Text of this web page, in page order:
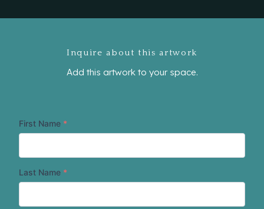
Inquire about this artwork
Add this artwork to your space.
First Name *
Last Name *